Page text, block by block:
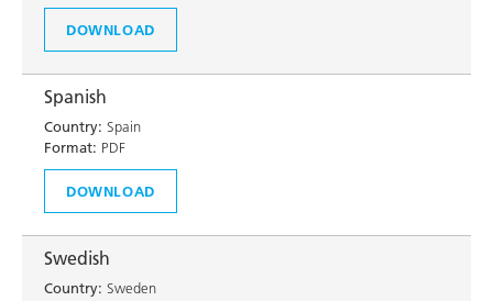
DOWNLOAD
Spanish
Country: Spain
Format: PDF
DOWNLOAD
Swedish
Country: Sweden